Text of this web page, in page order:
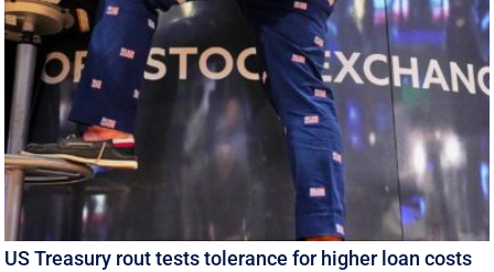
US Treasury rout tests tolerance for higher loan costs